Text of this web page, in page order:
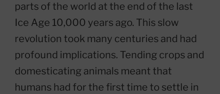
parts of the world at the end of the last
Ice Age 10,000 years ago. This slow
revolution took many centuries and had
profound implications. Tending crops and
domesticating animals meant that
humans had for the first time to settle in